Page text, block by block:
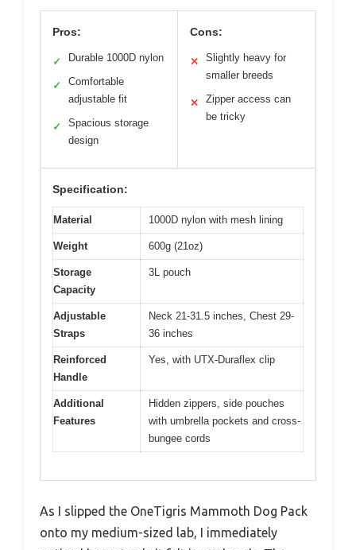
Pros:
✓ Durable 1000D nylon
✓
Comfortable
adjustable fit
✓
Spacious storage
design
Cons:
✕
Slightly heavy for
smaller breeds
✕
Zipper access can
be tricky
Specification:
Material 1000D nylon with mesh lining
Weight 600g (21oz)
Storage
Capacity
3L pouch
Adjustable
Straps
Neck 21-31.5 inches, Chest 29-
36 inches
Reinforced
Handle
Yes, with UTX-Duraflex clip
Additional
Features
Hidden zippers, side pouches
with umbrella pockets and cross-
bungee cords
As I slipped the OneTigris Mammoth Dog Pack
onto my medium-sized lab, I immediately